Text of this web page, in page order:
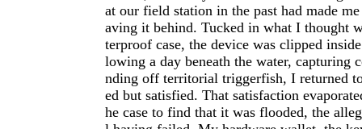
at our field station in the past had made
aving it behind. Tucked in what I thought
terproof case, the device was clipped
lowing a day beneath the water, capturing
nding off territorial triggerfish, I returned
ed but satisfied. That satisfaction
he case to find that it was flooded, the